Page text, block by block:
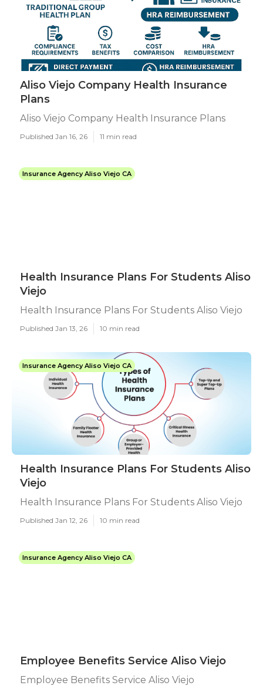
Aliso Viejo Company Health Insurance
Plans
Aliso Viejo Company Health Insurance Plans
Published Jan 16, 26 11 min read
Insurance Agency Aliso Viejo CA
Health Insurance Plans For Students Aliso
Viejo
Health Insurance Plans For Students Aliso Viejo
Published Jan 13, 26 10 min read
Insurance Agency Aliso Viejo CA
Health Insurance Plans For Students Aliso
Viejo
Health Insurance Plans For Students Aliso Viejo
Published Jan 12, 26 10 min read
Insurance Agency Aliso Viejo CA
Employee Benefits Service Aliso Viejo
Employee Benefits Service Aliso Viejo